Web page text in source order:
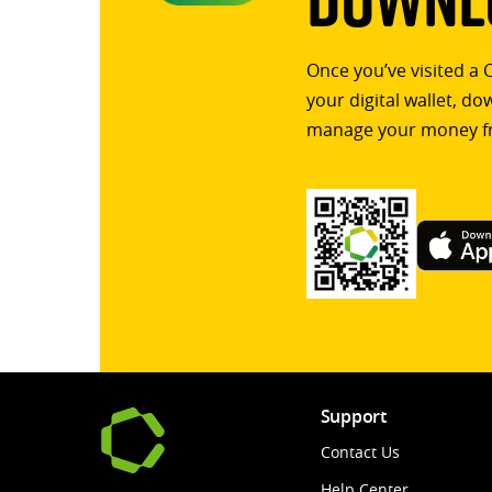
Once you’ve visited
your digital wallet,
manage your money
Support
Contact Us